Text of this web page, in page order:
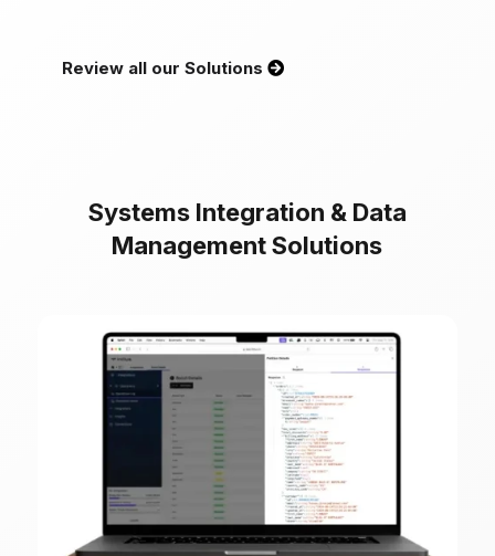
Review all our Solutions
Systems Integration & Data
Management Solutions